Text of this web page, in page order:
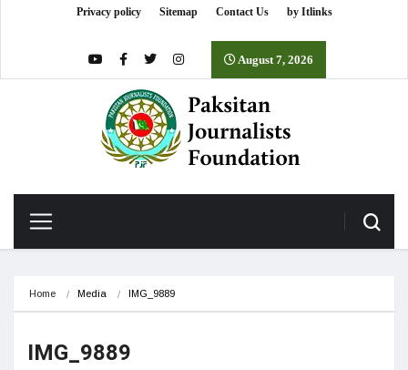
Privacy policy Sitemap Contact Us by Itlinks
August 7, 2026
Home Media IMG_9889
IMG_9889